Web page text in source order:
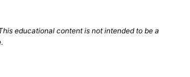
educational content is not intended to be a